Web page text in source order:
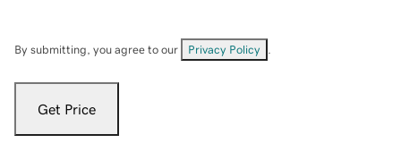
By submitting, you agree to our Privacy Policy
Get Price